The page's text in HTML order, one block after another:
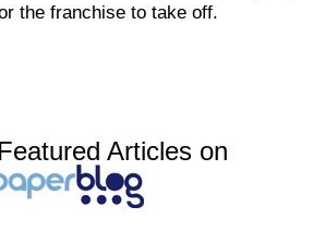
the franchise to take off.
Articles on